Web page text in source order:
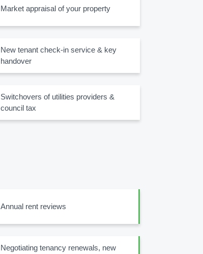
Market appraisal of your property
New tenant check-in service & key
handover
Switchovers of utilities providers &
council tax
Annual rent reviews
Negotiating tenancy renewals, new